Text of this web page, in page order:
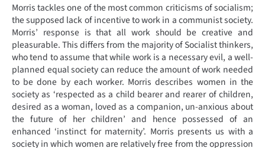
Morris tackles one of the most common criticisms of socialism;
the supposed lack of incentive to work in a communist society.
Morris’ response is that all work should be creative and
pleasurable. This differs from the majority of Socialist thinkers,
who tend to assume that while work is a necessary evil, a well-
planned equal society can reduce the amount of work needed
to be done by each worker. Morris describes women in the
society as ‘respected as a child bearer and rearer of children,
desired as a woman, loved as a companion, un-anxious about
the future of her children’ and hence possessed of an
enhanced ‘instinct for maternity’. Morris presents us with a
society in which women are relatively free from the oppression